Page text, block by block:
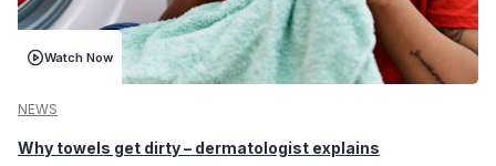
Watch Now
NEWS
Why towels get dirty – dermatologist explains